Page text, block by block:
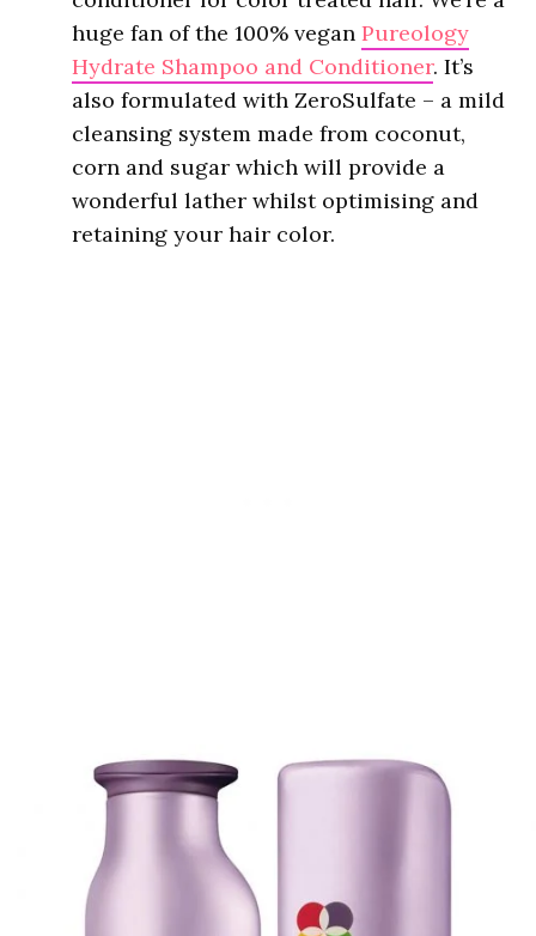
huge fan of the 100% vegan Pureology
Hydrate Shampoo and Conditioner. It’s
also formulated with ZeroSulfate – a mild
cleansing system made from coconut,
corn and sugar which will provide a
wonderful lather whilst optimising and
retaining your hair color.